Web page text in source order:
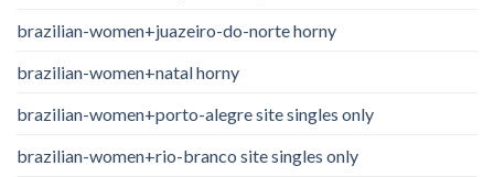
brazilian-women+juazeiro-do-norte horny
brazilian-women+natal horny
brazilian-women+porto-alegre site singles only
brazilian-women+rio-branco site singles only